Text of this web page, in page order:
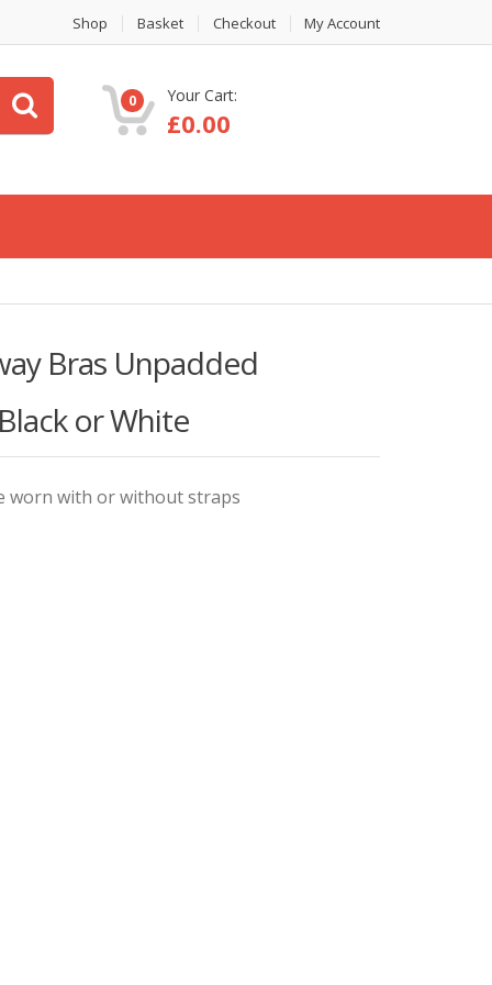
Shop Basket Checkout My Account
0 Your Cart:
£0.00
Bras Unpadded
or White
worn with or without straps